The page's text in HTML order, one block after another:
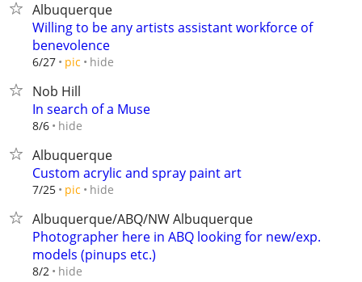
Albuquerque
Willing to be any artists assistant workforce of
benevolence
6/27 pic hide
Nob Hill
In search of a Muse
8/6 hide
Albuquerque
Custom acrylic and spray paint art
7/25 pic hide
Albuquerque/ABQ/NW Albuquerque
Photographer here in ABQ looking for new/exp.
models (pinups etc.)
8/2 hide